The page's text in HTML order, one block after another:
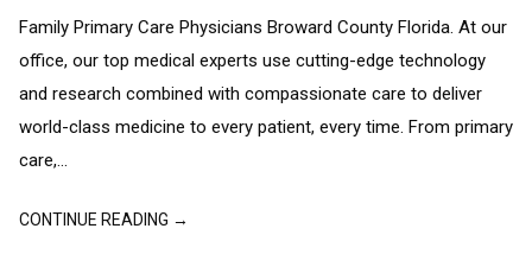
Family Primary Care Physicians Broward County Florida. At our
office, our top medical experts use cutting-edge technology
and research combined with compassionate care to deliver
world-class medicine to every patient, every time. From primary
care,...
CONTINUE READING →